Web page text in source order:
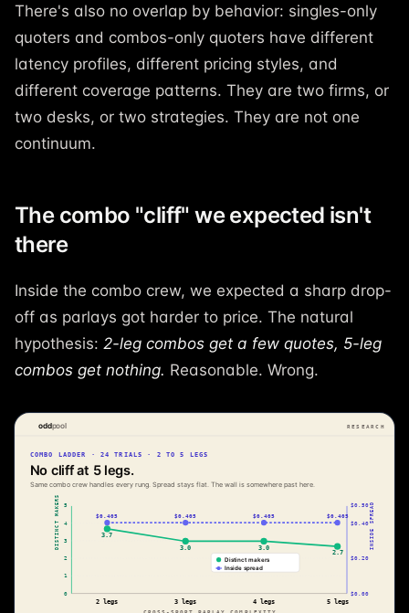
There's also no overlap by behavior: singles-only
quoters and combos-only quoters have different
latency profiles, different pricing styles, and
different coverage patterns. They are two firms, or
two desks, or two strategies. They are not one
continuum.
The combo "cliff" we expected isn't
there
Inside the combo crew, we expected a sharp drop-
off as parlays got harder to price. The natural
hypothesis: 2-leg combos get a few quotes, 5-leg
combos get nothing. Reasonable. Wrong.